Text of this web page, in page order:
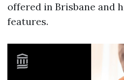
offered in Brisbane and
features.